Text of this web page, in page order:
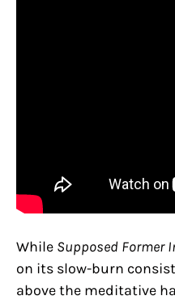
While Supposed Former
on its slow-burn
above the meditative